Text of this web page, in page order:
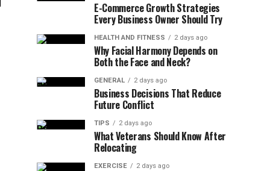
E-Commerce Growth Strategies
Every Business Owner Should Try
HEALTH AND FITNESS 2 days ago
Why Facial Harmony Depends on
Both the Face and Neck?
GENERAL 2 days ago
Business Decisions That Reduce
Future Conflict
TIPS 2 days ago
What Veterans Should Know After
Relocating
EXERCISE 2 days ago